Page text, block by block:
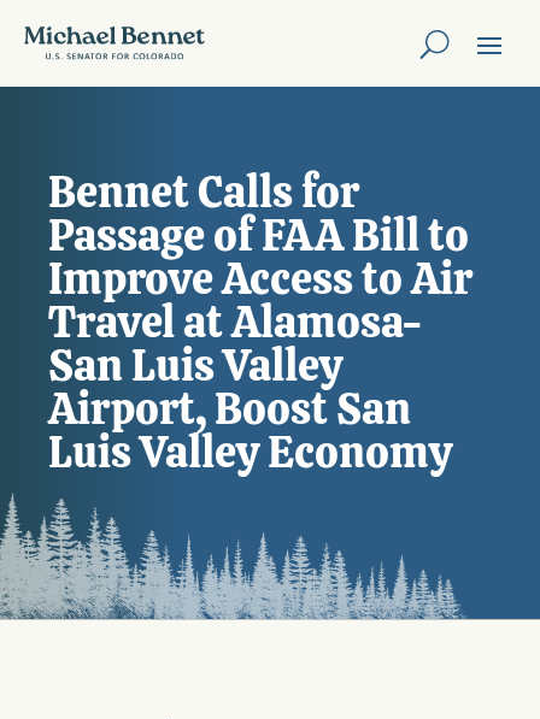
Bennet Calls for
Passage of FAA Bill to
Improve Access to Air
Travel at Alamosa-
San Luis Valley
Airport, Boost San
Luis Valley Economy